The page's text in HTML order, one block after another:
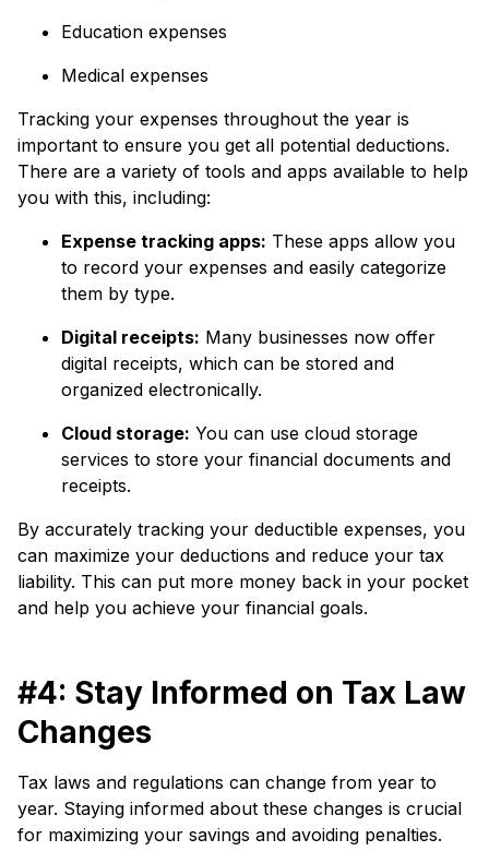
Education expenses
Medical expenses
Tracking your expenses throughout the year is
important to ensure you get all potential deductions.
There are a variety of tools and apps available to help
you with this, including:
Expense tracking apps: These apps allow you
to record your expenses and easily categorize
them by type.
Digital receipts: Many businesses now offer
digital receipts, which can be stored and
organized electronically.
Cloud storage: You can use cloud storage
services to store your financial documents and
receipts.
By accurately tracking your deductible expenses, you
can maximize your deductions and reduce your tax
liability. This can put more money back in your pocket
and help you achieve your financial goals.
#4: Stay Informed on Tax Law
Changes
Tax laws and regulations can change from year to
year. Staying informed about these changes is crucial
for maximizing your savings and avoiding penalties.